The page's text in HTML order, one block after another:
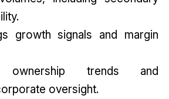
growth signals and margin
ownership trends and
oversight.